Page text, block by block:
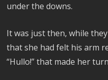
under the downs.
It was just then, while
that she had felt his arm
“Hullo!” that made her